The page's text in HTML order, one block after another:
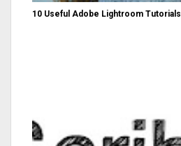
10 Useful Adobe Lightroom Tutorials